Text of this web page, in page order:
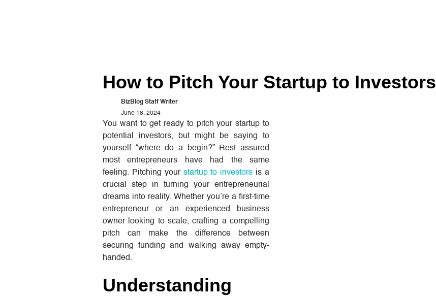
How to Pitch Your Startup to Investors
BizBlog Staff Writer
June 18, 2024
You want to get ready to pitch your startup to
potential investors, but might be saying to
yourself “where do a begin?” Rest assured
most entrepreneurs have had the same
feeling. Pitching your startup to investors is a
crucial step in turning your entrepreneurial
dreams into reality. Whether you’re a first-time
entrepreneur or an experienced business
owner looking to scale, crafting a compelling
pitch can make the difference between
securing funding and walking away empty-
handed.
Understanding